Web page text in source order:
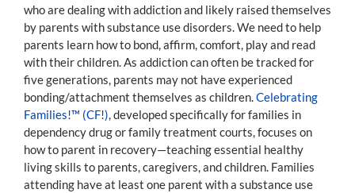
who are dealing with addiction and likely raised themselves
by parents with substance use disorders. We need to help
parents learn how to bond, affirm, comfort, play and read
with their children. As addiction can often be tracked for
five generations, parents may not have experienced
bonding/attachment themselves as children. Celebrating
Families!™ (CF!) , developed specifically for families in
dependency drug or family treatment courts, focuses on
how to parent in recovery—teaching essential healthy
living skills to parents, caregivers, and children. Families
attending have at least one parent with a substance use